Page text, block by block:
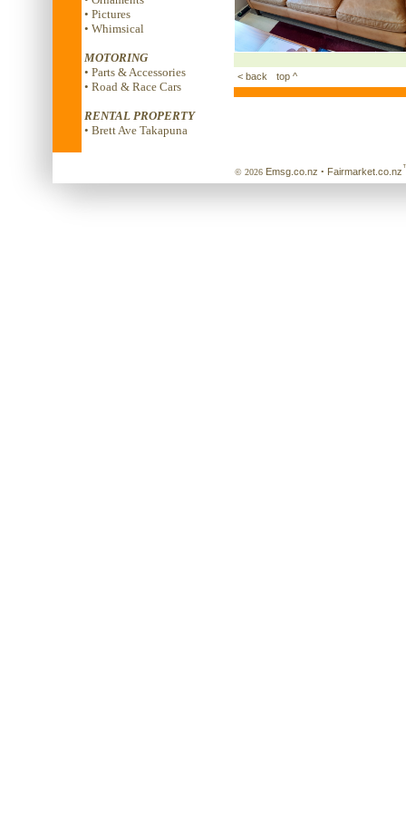
• Pictures
• Whimsical
MOTORING
• Parts & Accessories
• Road & Race Cars
RENTAL PROPERTY
• Brett Ave Takapuna
< back top ^
© 2026 Emsg.co.nz • Fairmarket.co.nz